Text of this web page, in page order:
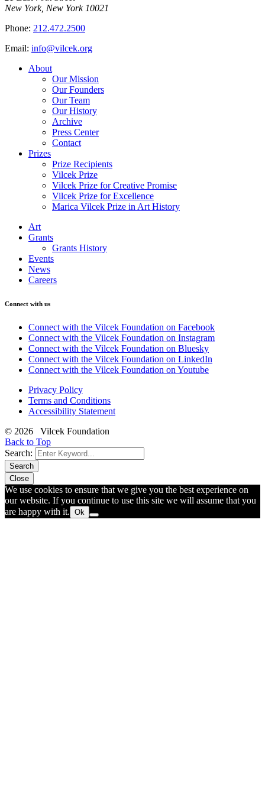
New York, New York 10021
Phone: 212.472.2500
Email: info@vilcek.org
About
Our Mission
Our Founders
Our Team
Our History
Archive
Press Center
Contact
Prizes
Prize Recipients
Vilcek Prize
Vilcek Prize for Creative Promise
Vilcek Prize for Excellence
Marica Vilcek Prize in Art History
Art
Grants
Grants History
Events
News
Careers
Connect with us
Connect with the Vilcek Foundation on Facebook
Connect with the Vilcek Foundation on Instagram
Connect with the Vilcek Foundation on Bluesky
Connect with the Vilcek Foundation on LinkedIn
Connect with the Vilcek Foundation on Youtube
Privacy Policy
Terms and Conditions
Accessibility Statement
© 2026 Vilcek Foundation
Back to Top
Search:
Search
Close
We use cookies to ensure that we give you the best experience on
our website. If you continue to use this site we will assume that you
are happy with it. Ok